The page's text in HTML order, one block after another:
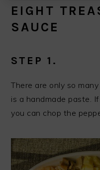
EIGHT
SAUCE
STEP 1.
There are only so
is a handmade paste.
you can chop the